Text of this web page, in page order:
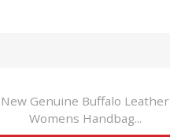
New Genuine Buffalo Leather
Womens Handbag...